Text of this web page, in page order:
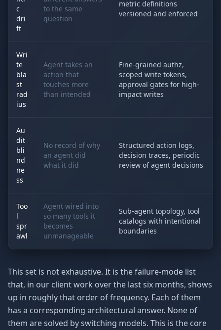
c
dri
ft
to the same
question
metric definitions
versioned and enforced
Wri
te
bla
st
rad
ius
Agent takes an
action that
touches more
than intended
Fine-grained authz,
scoped write tokens,
approval gates for high-
impact writes
Au
dit
bli
nd
ne
ss
No record of why
an agent did
what it did
Structured action logs,
decision traces, periodic
review of agent decisions
Too
l
spr
awl
Agent wired into
so many tools it
becomes
unmanageable
Sub-agent topology, tool
catalogs with intentional
boundaries
This set is not exhaustive. It is the failure-mode list
that, in our client work over the last six months, shows
up in roughly that order of frequency. Each of them
has a corresponding architectural answer. None of
them are solved by switching models. This is the core